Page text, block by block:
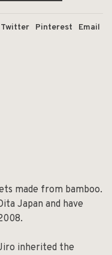
Twitter Pinterest Email
made from bamboo.
Japan and have
inherited the